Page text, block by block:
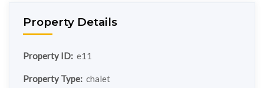
Property Details
Property ID: e11
Property Type: chalet